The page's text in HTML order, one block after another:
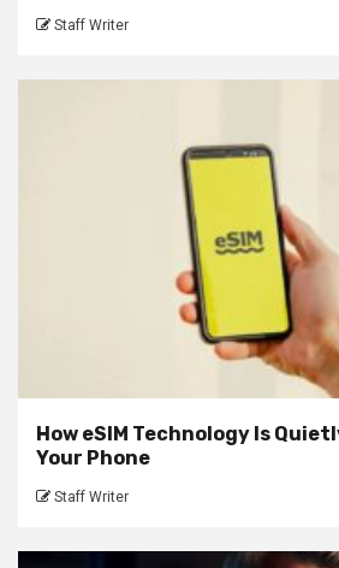
Staff Writer
How eSIM Technology Is
Your Phone
Staff Writer